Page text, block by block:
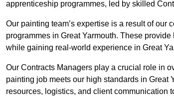
apprenticeship programmes, led by skilled
Our painting team’s expertise is a result of our
programmes in Great Yarmouth. These
while gaining real-world experience in Great
Our Contracts Managers play a crucial role in
painting job meets our high standards in Great
resources, logistics, and client communication